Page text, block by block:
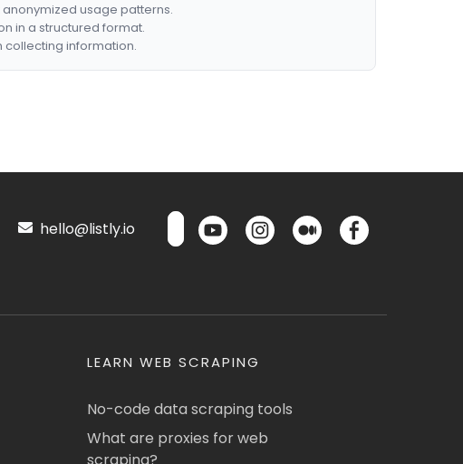
usage patterns.
in a structured format.
collecting information.
hello@listly.io
LEARN WEB SCRAPING
No-code data scraping tools
What are proxies for web